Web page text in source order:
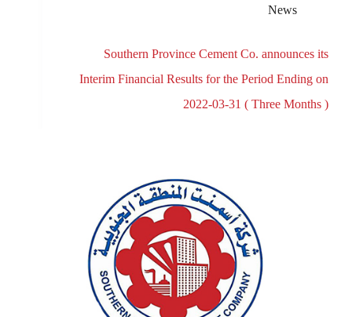
News
Southern Province Cement Co. announces its
Interim Financial Results for the Period Ending on
2022-03-31 ( Three Months )